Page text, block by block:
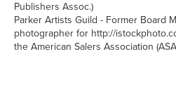
Publishers Assoc.)
Parker Artists Guild - Former Board
photographer for http://
the American Salers Association